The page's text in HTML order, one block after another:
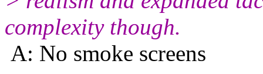
complexity though.
A: No smoke screens